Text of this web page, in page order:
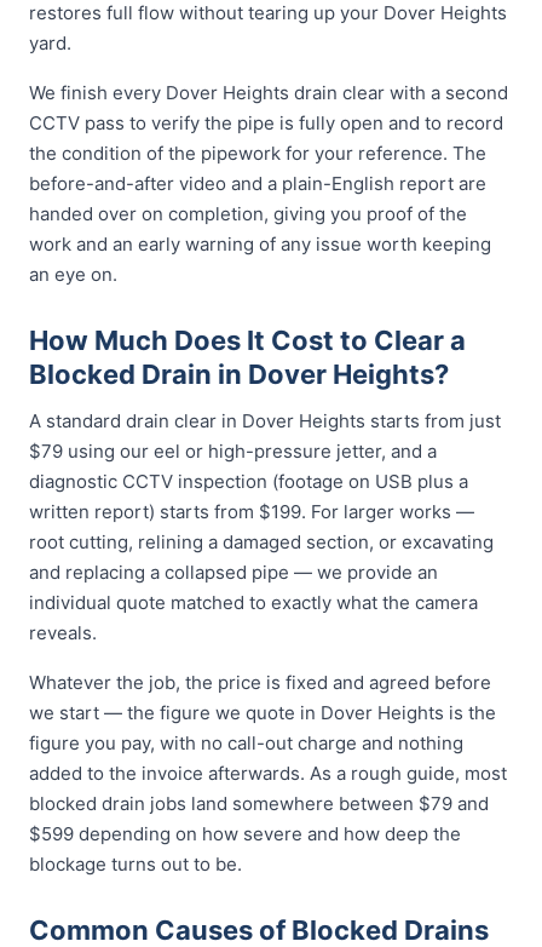
restores full flow without tearing up your Dover Heights
yard.
We finish every Dover Heights drain clear with a second
CCTV pass to verify the pipe is fully open and to record
the condition of the pipework for your reference. The
before-and-after video and a plain-English report are
handed over on completion, giving you proof of the
work and an early warning of any issue worth keeping
an eye on.
How Much Does It Cost to Clear a
Blocked Drain in Dover Heights?
A standard drain clear in Dover Heights starts from just
$79 using our eel or high-pressure jetter, and a
diagnostic CCTV inspection (footage on USB plus a
written report) starts from $199. For larger works —
root cutting, relining a damaged section, or excavating
and replacing a collapsed pipe — we provide an
individual quote matched to exactly what the camera
reveals.
Whatever the job, the price is fixed and agreed before
we start — the figure we quote in Dover Heights is the
figure you pay, with no call-out charge and nothing
added to the invoice afterwards. As a rough guide, most
blocked drain jobs land somewhere between $79 and
$599 depending on how severe and how deep the
blockage turns out to be.
Common Causes of Blocked Drains